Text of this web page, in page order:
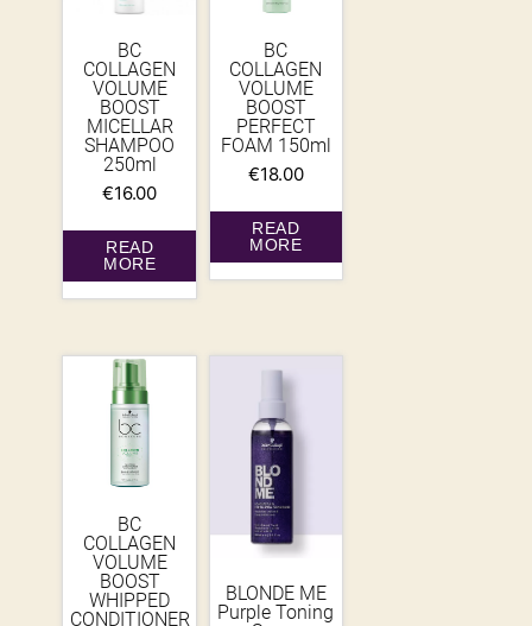
BC
COLLAGEN
VOLUME
BOOST
MICELLAR
SHAMPOO
250ml
€16.00
READ
MORE
BC
COLLAGEN
VOLUME
BOOST
PERFECT
FOAM 150ml
€18.00
READ
MORE
BC
COLLAGEN
VOLUME
BOOST
WHIPPED
CONDITIONER
BLONDE ME
Purple Toning